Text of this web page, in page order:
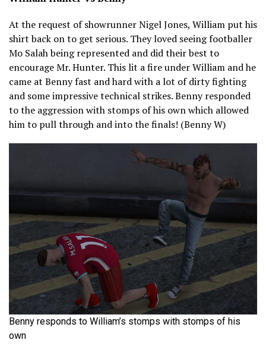
At the request of showrunner Nigel Jones, William put his
shirt back on to get serious. They loved seeing footballer
Mo Salah being represented and did their best to
encourage Mr. Hunter. This lit a fire under William and he
came at Benny fast and hard with a lot of dirty fighting
and some impressive technical strikes. Benny responded
to the aggression with stomps of his own which allowed
him to pull through and into the finals! (Benny W)
Benny responds to William’s stomps with stomps of his
own